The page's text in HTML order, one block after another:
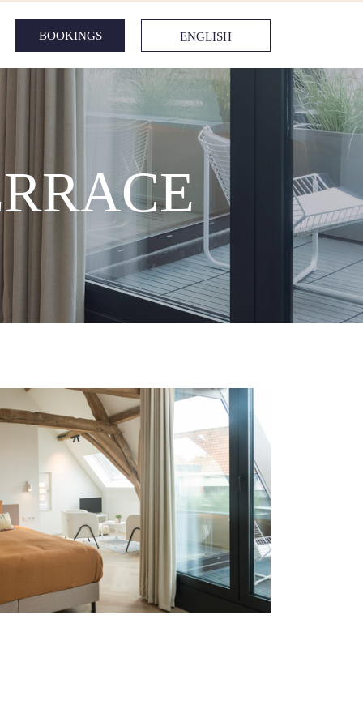
BOOKINGS ENGLISH